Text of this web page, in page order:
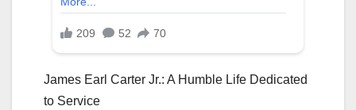
James Earl Carter Jr.: A Humble Life Dedicated
to Service